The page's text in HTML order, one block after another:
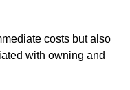
costs but also
with owning and